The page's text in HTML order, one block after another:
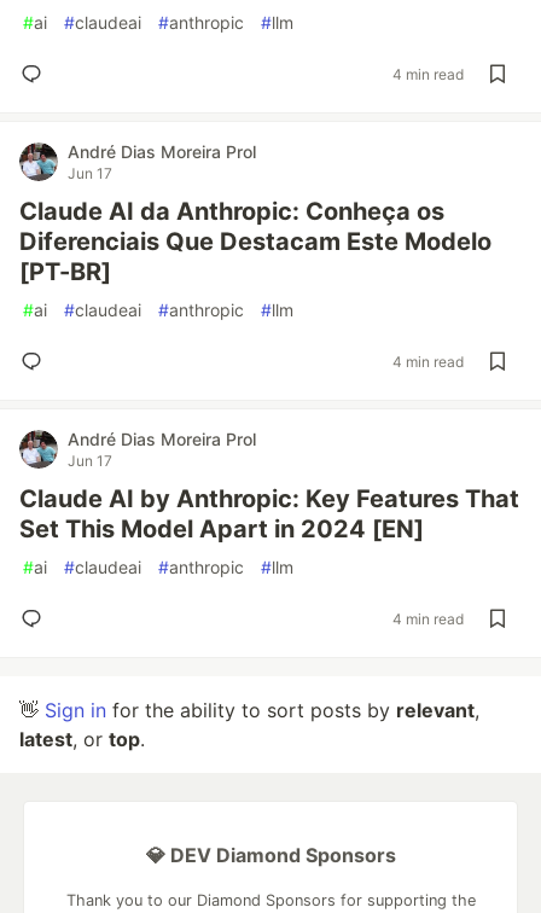
#ai #claudeai #anthropic #llm
4 min read
André Dias Moreira Prol
Jun 17
Claude AI da Anthropic: Conheça os
Diferenciais Que Destacam Este Modelo
[PT-BR]
#ai #claudeai #anthropic #llm
4 min read
André Dias Moreira Prol
Jun 17
Claude AI by Anthropic: Key Features That
Set This Model Apart in 2024 [EN]
#ai #claudeai #anthropic #llm
4 min read
👋 Sign in for the ability to sort posts by relevant,
latest, or top.
💎 DEV Diamond Sponsors
Thank you to our Diamond Sponsors for supporting the